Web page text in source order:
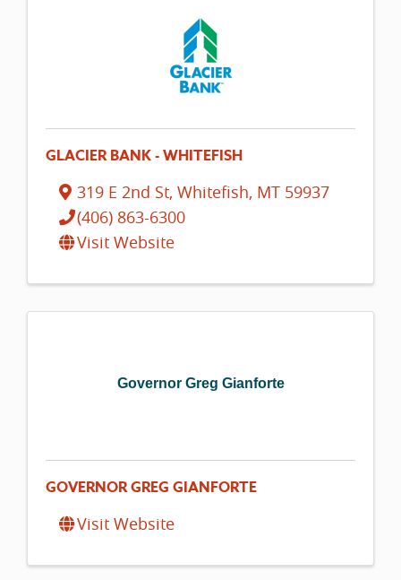
GLACIER BANK - WHITEFISH
319 E 2nd St,Whitefish, MT 59937
(406) 863-6300
Visit Website
Governor Greg Gianforte
GOVERNOR GREG GIANFORTE
Visit Website